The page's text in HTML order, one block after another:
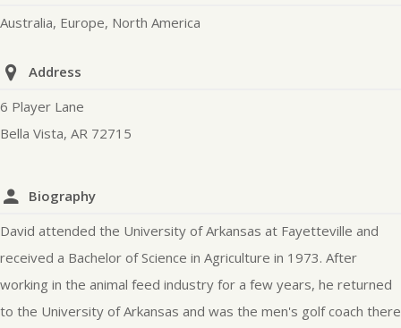
Australia, Europe, North America
Address
6 Player Lane
Bella Vista, AR 72715
Biography
David attended the University of Arkansas at Fayetteville and
received a Bachelor of Science in Agriculture in 1973. After
working in the animal feed industry for a few years, he returned
to the University of Arkansas and was the men's golf coach there